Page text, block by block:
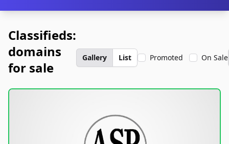
Classifieds:
domains
for sale
Gallery List Promoted On Sale